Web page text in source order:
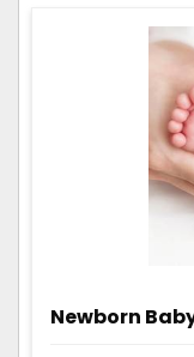
Newborn